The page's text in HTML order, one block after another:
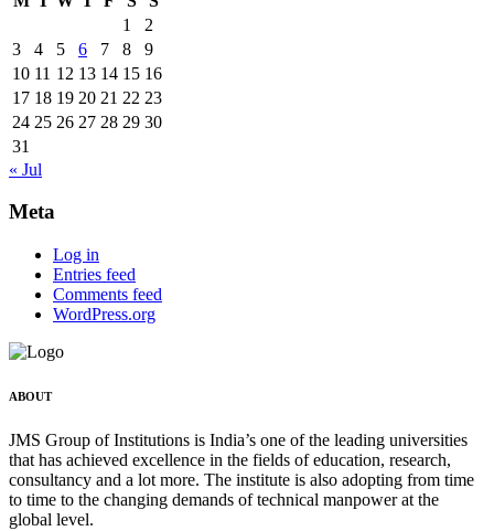
1
2
3
4 5 6 7 8
9
10 11 12 13 14 15 16
17 18 19 20 21 22 23
24 25 26 27 28 29 30
31
« Jul
Meta
Log in
Entries feed
Comments feed
WordPress.org
ABOUT
JMS Group of Institutions is India’s one of the leading universities
that has achieved excellence in the fields of education, research,
consultancy and a lot more. The institute is also adopting from time
to time to the changing demands of technical manpower at the
global level.